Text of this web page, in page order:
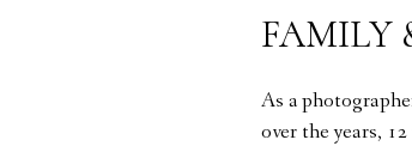
FAMILY
As a
over the years,